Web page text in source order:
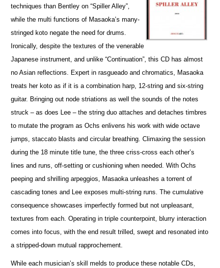
techniques than Bentley on “Spiller Alley”,
while the multi functions of Masaoka’s many-
stringed koto negate the need for drums.
Ironically, despite the textures of the venerable
Japanese instrument, and unlike “Continuation”, this CD has almost
no Asian reflections. Expert in rasgueado and chromatics, Masaoka
treats her koto as if it is a combination harp, 12-string and six-string
guitar. Bringing out node striations as well the sounds of the notes
struck – as does Lee – the string duo attaches and detaches timbres
to mutate the program as Ochs enlivens his work with wide octave
jumps, staccato blasts and circular breathing. Climaxing the session
during the 18 minute title tune, the three criss-cross each other’s
lines and runs, off-setting or cushioning when needed. With Ochs
peeping and shrilling arpeggios, Masaoka unleashes a torrent of
cascading tones and Lee exposes multi-string runs. The cumulative
consequence showcases imperfectly formed but not unpleasant,
textures from each. Operating in triple counterpoint, blurry interaction
comes into focus, with the end result trilled, swept and resonated into
a stripped-down mutual rapprochement.
While each musician’s skill melds to produce these notable CDs,